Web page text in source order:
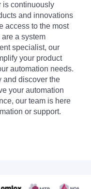
is continuously
and innovations
access to the most
a system
specialist, our
your product
automation needs.
and discover the
your automation
our team is here
or support.